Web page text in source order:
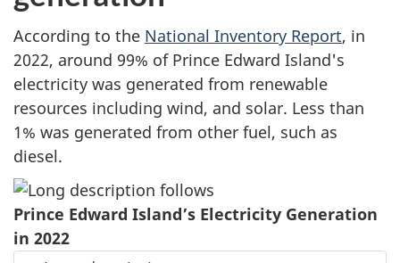
According to the National Inventory Report, in
2022, around 99% of Prince Edward Island's
electricity was generated from renewable
resources including wind, and solar. Less than
1% was generated from other fuel, such as
diesel.
Prince Edward Island’s Electricity Generation
in 2022